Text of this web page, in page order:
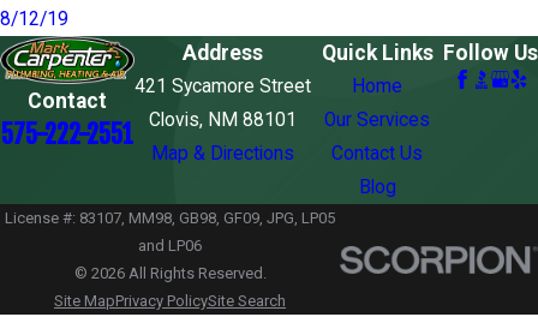
8/12/19
Contact
575-222-2551
Address
421 Sycamore Street
Clovis, NM 88101
Map & Directions
Quick Links
Home
Our Services
Contact Us
Blog
Follow Us
License #: 83107, MM98, GB98, GF09, JPG, LP05
and LP06
© 2026 All Rights Reserved.
Site MapPrivacy PolicySite Search